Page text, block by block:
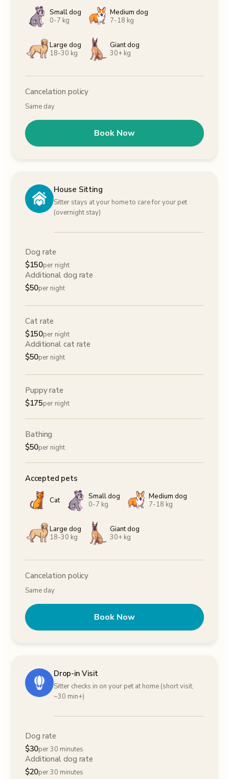
Small dog
0-7 kg
Medium dog
7-18 kg
Large dog
18-30 kg
Giant dog
30+ kg
Cancelation policy
Same day
Book Now
House Sitting
Sitter stays at your home to care for your pet
(overnight stay)
Dog rate
$150per night
Additional dog rate
$50per night
Cat rate
$150per night
Additional cat rate
$50per night
Puppy rate
$175per night
Bathing
$50per night
Accepted pets
Cat
Small dog
0-7 kg
Medium dog
7-18 kg
Large dog
18-30 kg
Giant dog
30+ kg
Cancelation policy
Same day
Book Now
Drop-in Visit
Sitter checks in on your pet at home (short visit,
~30 min+)
Dog rate
$30per 30 minutes
Additional dog rate
$20per 30 minutes